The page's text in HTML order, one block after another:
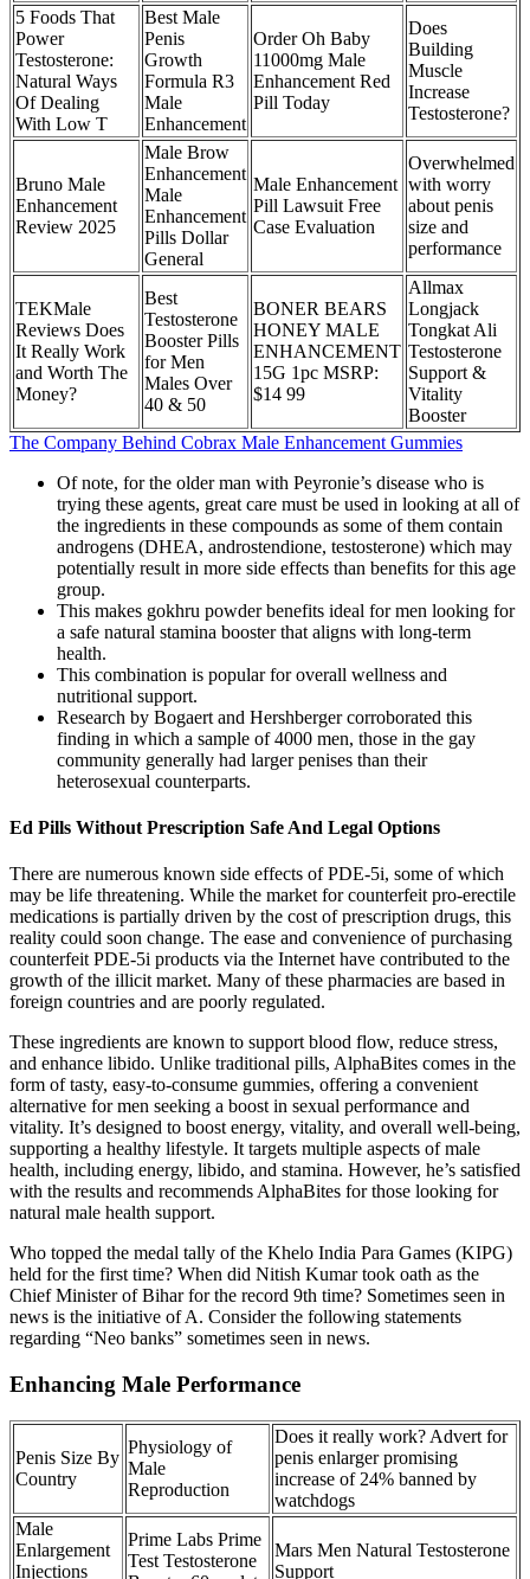
5 Foods That
Power
Testosterone:
Natural Ways
Of Dealing
With Low T
Best Male
Penis
Growth
Formula R3
Male
Enhancement
Order Oh Baby
11000mg Male
Enhancement Red
Pill Today
Does
Building
Muscle
Increase
Testosterone?
Bruno Male
Enhancement
Review 2025
Male Brow
Enhancement
Male
Enhancement
Pills Dollar
General
Male Enhancement
Pill Lawsuit Free
Case Evaluation
Overwhelmed
with worry
about penis
size and
performance
TEKMale
Reviews Does
It Really Work
and Worth The
Money?
Best
Testosterone
Booster Pills
for Men
Males Over
40 & 50
BONER BEARS
HONEY MALE
ENHANCEMENT
15G 1pc MSRP:
$14 99
Allmax
Longjack
Tongkat Ali
Testosterone
Support &
Vitality
Booster
The Company Behind Cobrax Male Enhancement Gummies
Of note, for the older man with Peyronie’s disease who is
trying these agents, great care must be used in looking at all of
the ingredients in these compounds as some of them contain
androgens (DHEA, androstendione, testosterone) which may
potentially result in more side effects than benefits for this age
group.
This makes gokhru powder benefits ideal for men looking for
a safe natural stamina booster that aligns with long-term
health.
This combination is popular for overall wellness and
nutritional support.
Research by Bogaert and Hershberger corroborated this
finding in which a sample of 4000 men, those in the gay
community generally had larger penises than their
heterosexual counterparts.
Ed Pills Without Prescription Safe And Legal Options
There are numerous known side effects of PDE-5i, some of which
may be life threatening. While the market for counterfeit pro-erectile
medications is partially driven by the cost of prescription drugs, this
reality could soon change. The ease and convenience of purchasing
counterfeit PDE-5i products via the Internet have contributed to the
growth of the illicit market. Many of these pharmacies are based in
foreign countries and are poorly regulated.
These ingredients are known to support blood flow, reduce stress,
and enhance libido. Unlike traditional pills, AlphaBites comes in the
form of tasty, easy-to-consume gummies, offering a convenient
alternative for men seeking a boost in sexual performance and
vitality. It’s designed to boost energy, vitality, and overall well-being,
supporting a healthy lifestyle. It targets multiple aspects of male
health, including energy, libido, and stamina. However, he’s satisfied
with the results and recommends AlphaBites for those looking for
natural male health support.
Who topped the medal tally of the Khelo India Para Games (KIPG)
held for the first time? When did Nitish Kumar took oath as the
Chief Minister of Bihar for the record 9th time? Sometimes seen in
news is the initiative of A. Consider the following statements
regarding “Neo banks” sometimes seen in news.
Enhancing Male Performance
Penis Size By
Country
Physiology of
Male
Reproduction
Does it really work? Advert for
penis enlarger promising
increase of 24% banned by
watchdogs
Male
Enlargement
Injections
Prime Labs Prime
Test Testosterone
Mars Men Natural Testosterone
Support